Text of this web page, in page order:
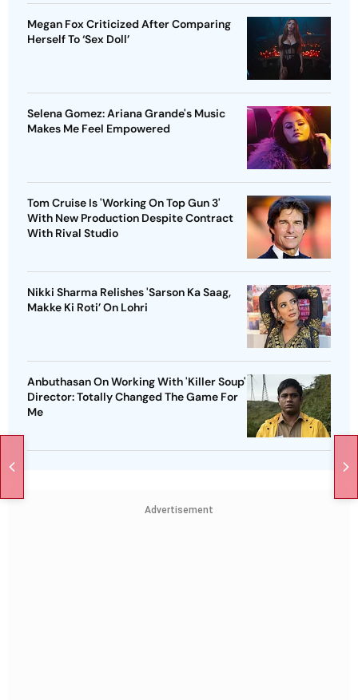
Megan Fox Criticized After Comparing
Herself To ‘Sex Doll’
Selena Gomez: Ariana Grande's Music
Makes Me Feel Empowered
Tom Cruise Is 'Working On Top Gun 3'
With New Production Despite Contract
With Rival Studio
Nikki Sharma Relishes 'Sarson Ka Saag,
Makke Ki Roti’ On Lohri
Anbuthasan On Working With 'Killer Soup'
Director: Totally Changed The Game For
Me
Advertisement